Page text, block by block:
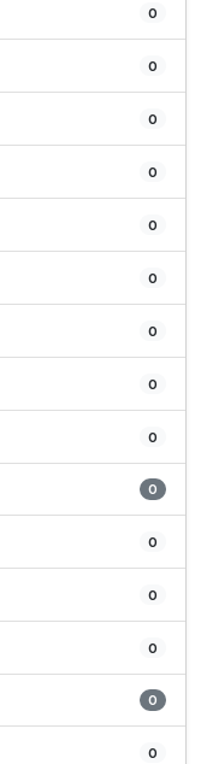
0
0
0
0
0
0
0
0
0
0
0
0
0
0
0